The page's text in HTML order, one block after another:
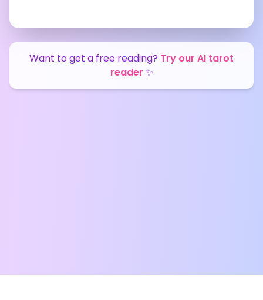
Want to get a free reading? Try our AI tarot
reader ✨